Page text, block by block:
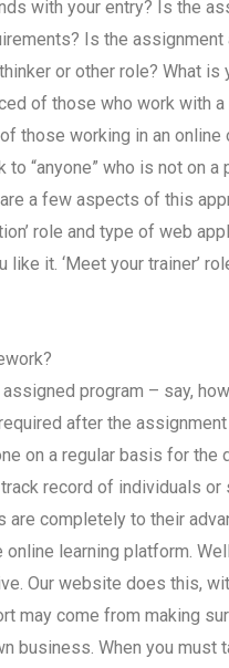
with your entry? Is the
Is the
or other role? What
of those who work with
those working in an
“anyone” who is not on
a few aspects of this
role and type of web
like it. ‘Meet your trainer’
program – say,
after the
on a regular basis for
record of individuals
completely to their
learning platform.
Our website does this,
may come from making
business. When you must